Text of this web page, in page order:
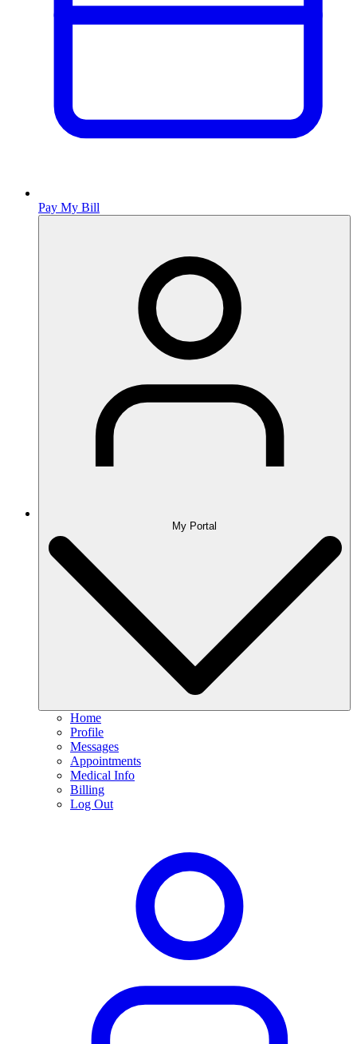
Pay My Bill
My Portal
Home
Profile
Messages
Appointments
Medical Info
Billing
Log Out